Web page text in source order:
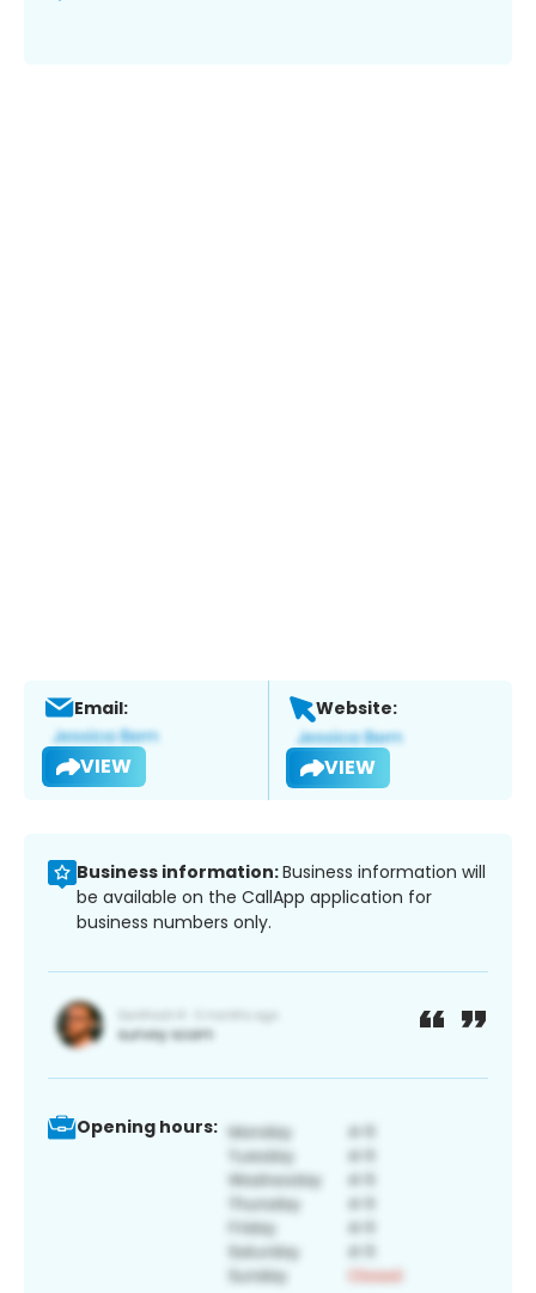
Email:
VIEW
Website:
VIEW
Business information:Business information will
be available on the CallApp application for
business numbers only.
Opening hours: